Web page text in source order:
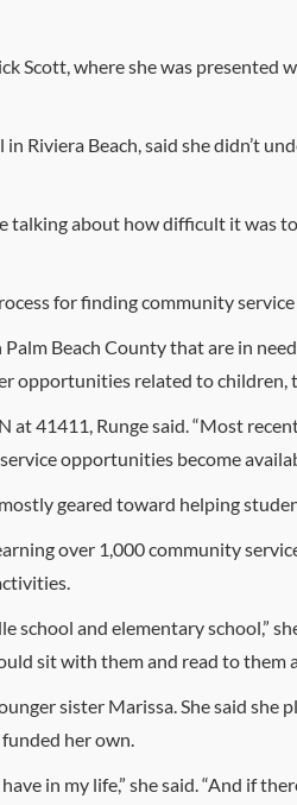
Scott, where she was
Riviera Beach, said she didn’t
talking about how difficult it was
for finding community
Beach County that are in
opportunities related to children,
at 41411, Runge said. “Most
opportunities become
geared toward helping
over 1,000 community
and elementary school,”
sit with them and read to them
sister Marissa. She said
her own.
in my life,” she said. “And if